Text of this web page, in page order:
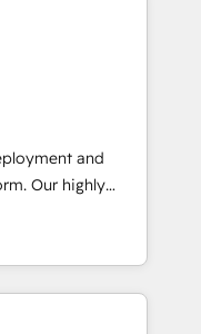
consultancy
At Triario, we’re
Our
and
ensure that you
your HubSpot
your team on